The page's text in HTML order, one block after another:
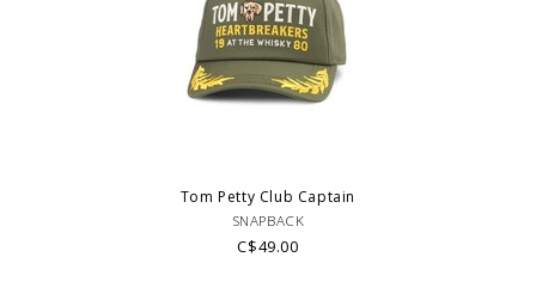
Tom Petty Club Captain
SNAPBACK
C$49.00